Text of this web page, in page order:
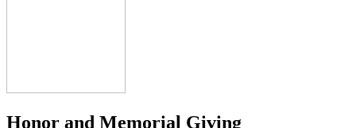
Honor and Memorial Giving